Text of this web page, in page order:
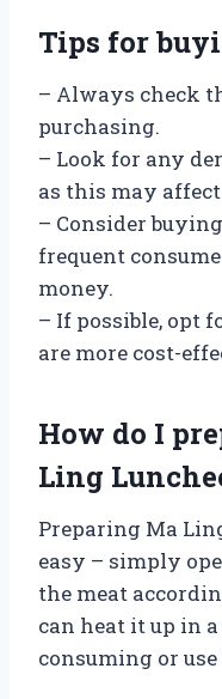
Tips for
– Always check
purchasing.
– Look for any
as this may
– Consider
frequent
money.
– If possible, opt
are more cost-
How do I
Ling
Preparing Ma
easy – simply
the meat
can heat it up in
consuming or